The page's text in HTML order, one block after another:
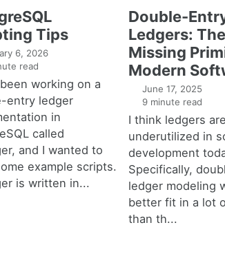
Tips
6, 2026
read
working on a
entry ledger
in
called
and I wanted to
example scripts.
is written in...
Double-
Ledgers: The
Missing
Modern
June 17, 2025
9 minute read
I think ledgers are
underutilized in
development
Specifically,
ledger modeling
better fit in a lot
than th...